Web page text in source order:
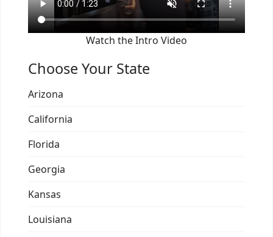
Watch the Intro Video
Choose Your State
Arizona
California
Florida
Georgia
Kansas
Louisiana